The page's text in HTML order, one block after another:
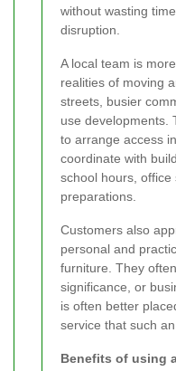
without wasting
disruption.
A local team is
realities of moving
streets, busier
use developments.
to arrange access
coordinate with
school hours,
preparations.
Customers also
personal and
furniture. They
significance, or
is often better
service that such
Benefits of using